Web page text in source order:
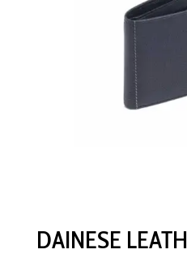
DAINESE